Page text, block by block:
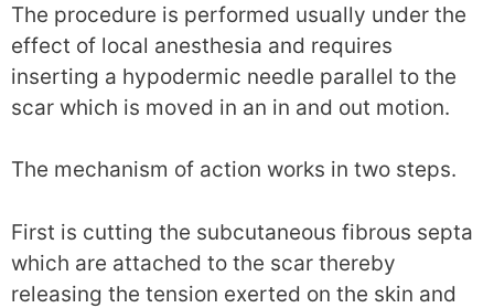
The procedure is performed usually under the
effect of local anesthesia and requires
inserting a hypodermic needle parallel to the
scar which is moved in an in and out motion.
The mechanism of action works in two steps.
First is cutting the subcutaneous fibrous septa
which are attached to the scar thereby
releasing the tension exerted on the skin and